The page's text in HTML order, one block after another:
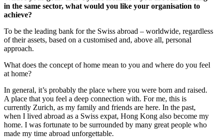
in the same sector, what would you like your organisation to
achieve?
To be the leading bank for the Swiss abroad – worldwide, regardless
of their assets, based on a customised and, above all, personal
approach.
What does the concept of home mean to you and where do you feel
at home?
In general, it’s probably the place where you were born and raised.
A place that you feel a deep connection with. For me, this is
currently Zurich, as my family and friends are here. In the past,
when I lived abroad as a Swiss expat, Hong Kong also become my
home. I was fortunate to be surrounded by many great people who
made my time abroad unforgettable.